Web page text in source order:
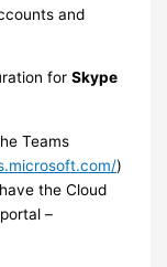
and
forSkype
Teams
)
the Cloud
–